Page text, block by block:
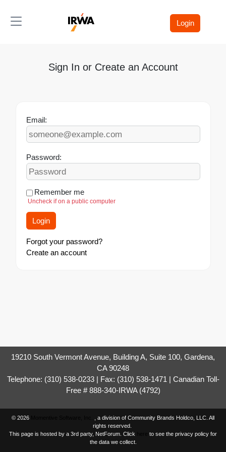
Toggle navigation Login
Sign In or Create an Account
Email:
Password:
Remember me
Uncheck if on a public computer
Login
Forgot your password?
Create an account
19210 South Vermont Avenue, Building A, Suite 100, Gardena,
CA 90248
Telephone: (310) 538-0233 | Fax: (310) 538-1471 | Canadian Toll-
Free # 888-340-IRWA (4792)
© 2026
, a division of Community Brands Holdco, LLC. All
rights reserved.
This page is hosted by a 3rd party, NetForum. Click
to see the privacy policy for
the data we collect.